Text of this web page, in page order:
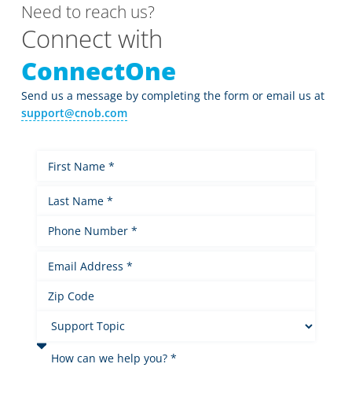
Need to reach us?
Connect with
ConnectOne
Send us a message by completing the form or email us at
support@cnob.com